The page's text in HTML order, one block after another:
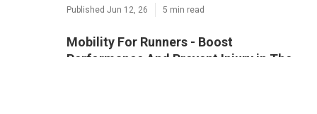
Published Jun 12, 26 5 min read
Mobility For Runners - Boost
Performance And Prevent Injury in The